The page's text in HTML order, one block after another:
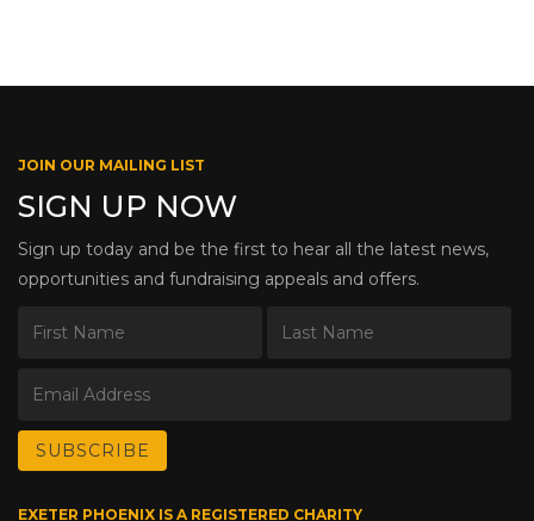
JOIN OUR MAILING LIST
SIGN UP NOW
Sign up today and be the first to hear all the latest news,
opportunities and fundraising appeals and offers.
EXETER PHOENIX IS A REGISTERED CHARITY